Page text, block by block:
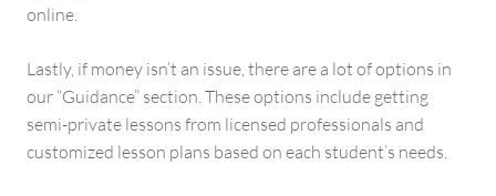
online.
Lastly, if money isn’t an issue, there are a lot of options in
our “Guidance” section. These options include getting
semi-private lessons from licensed professionals and
customized lesson plans based on each student’s needs.